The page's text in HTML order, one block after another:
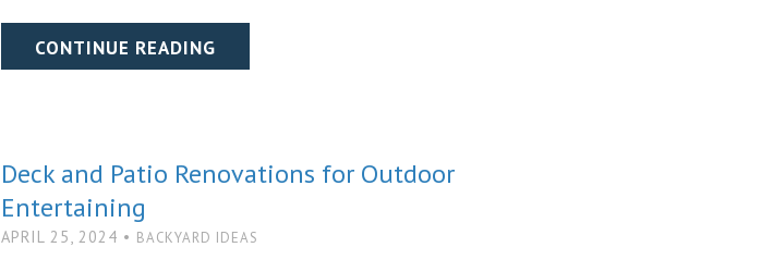
CONTINUE READING
Deck and Patio Renovations for Outdoor
Entertaining
APRIL 25, 2024 • BACKYARD IDEAS